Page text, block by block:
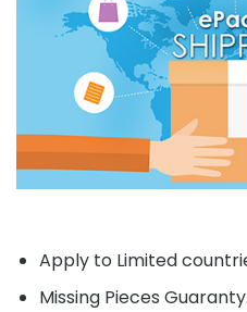
Apply to Limited
Missing Pieces Guaranty.